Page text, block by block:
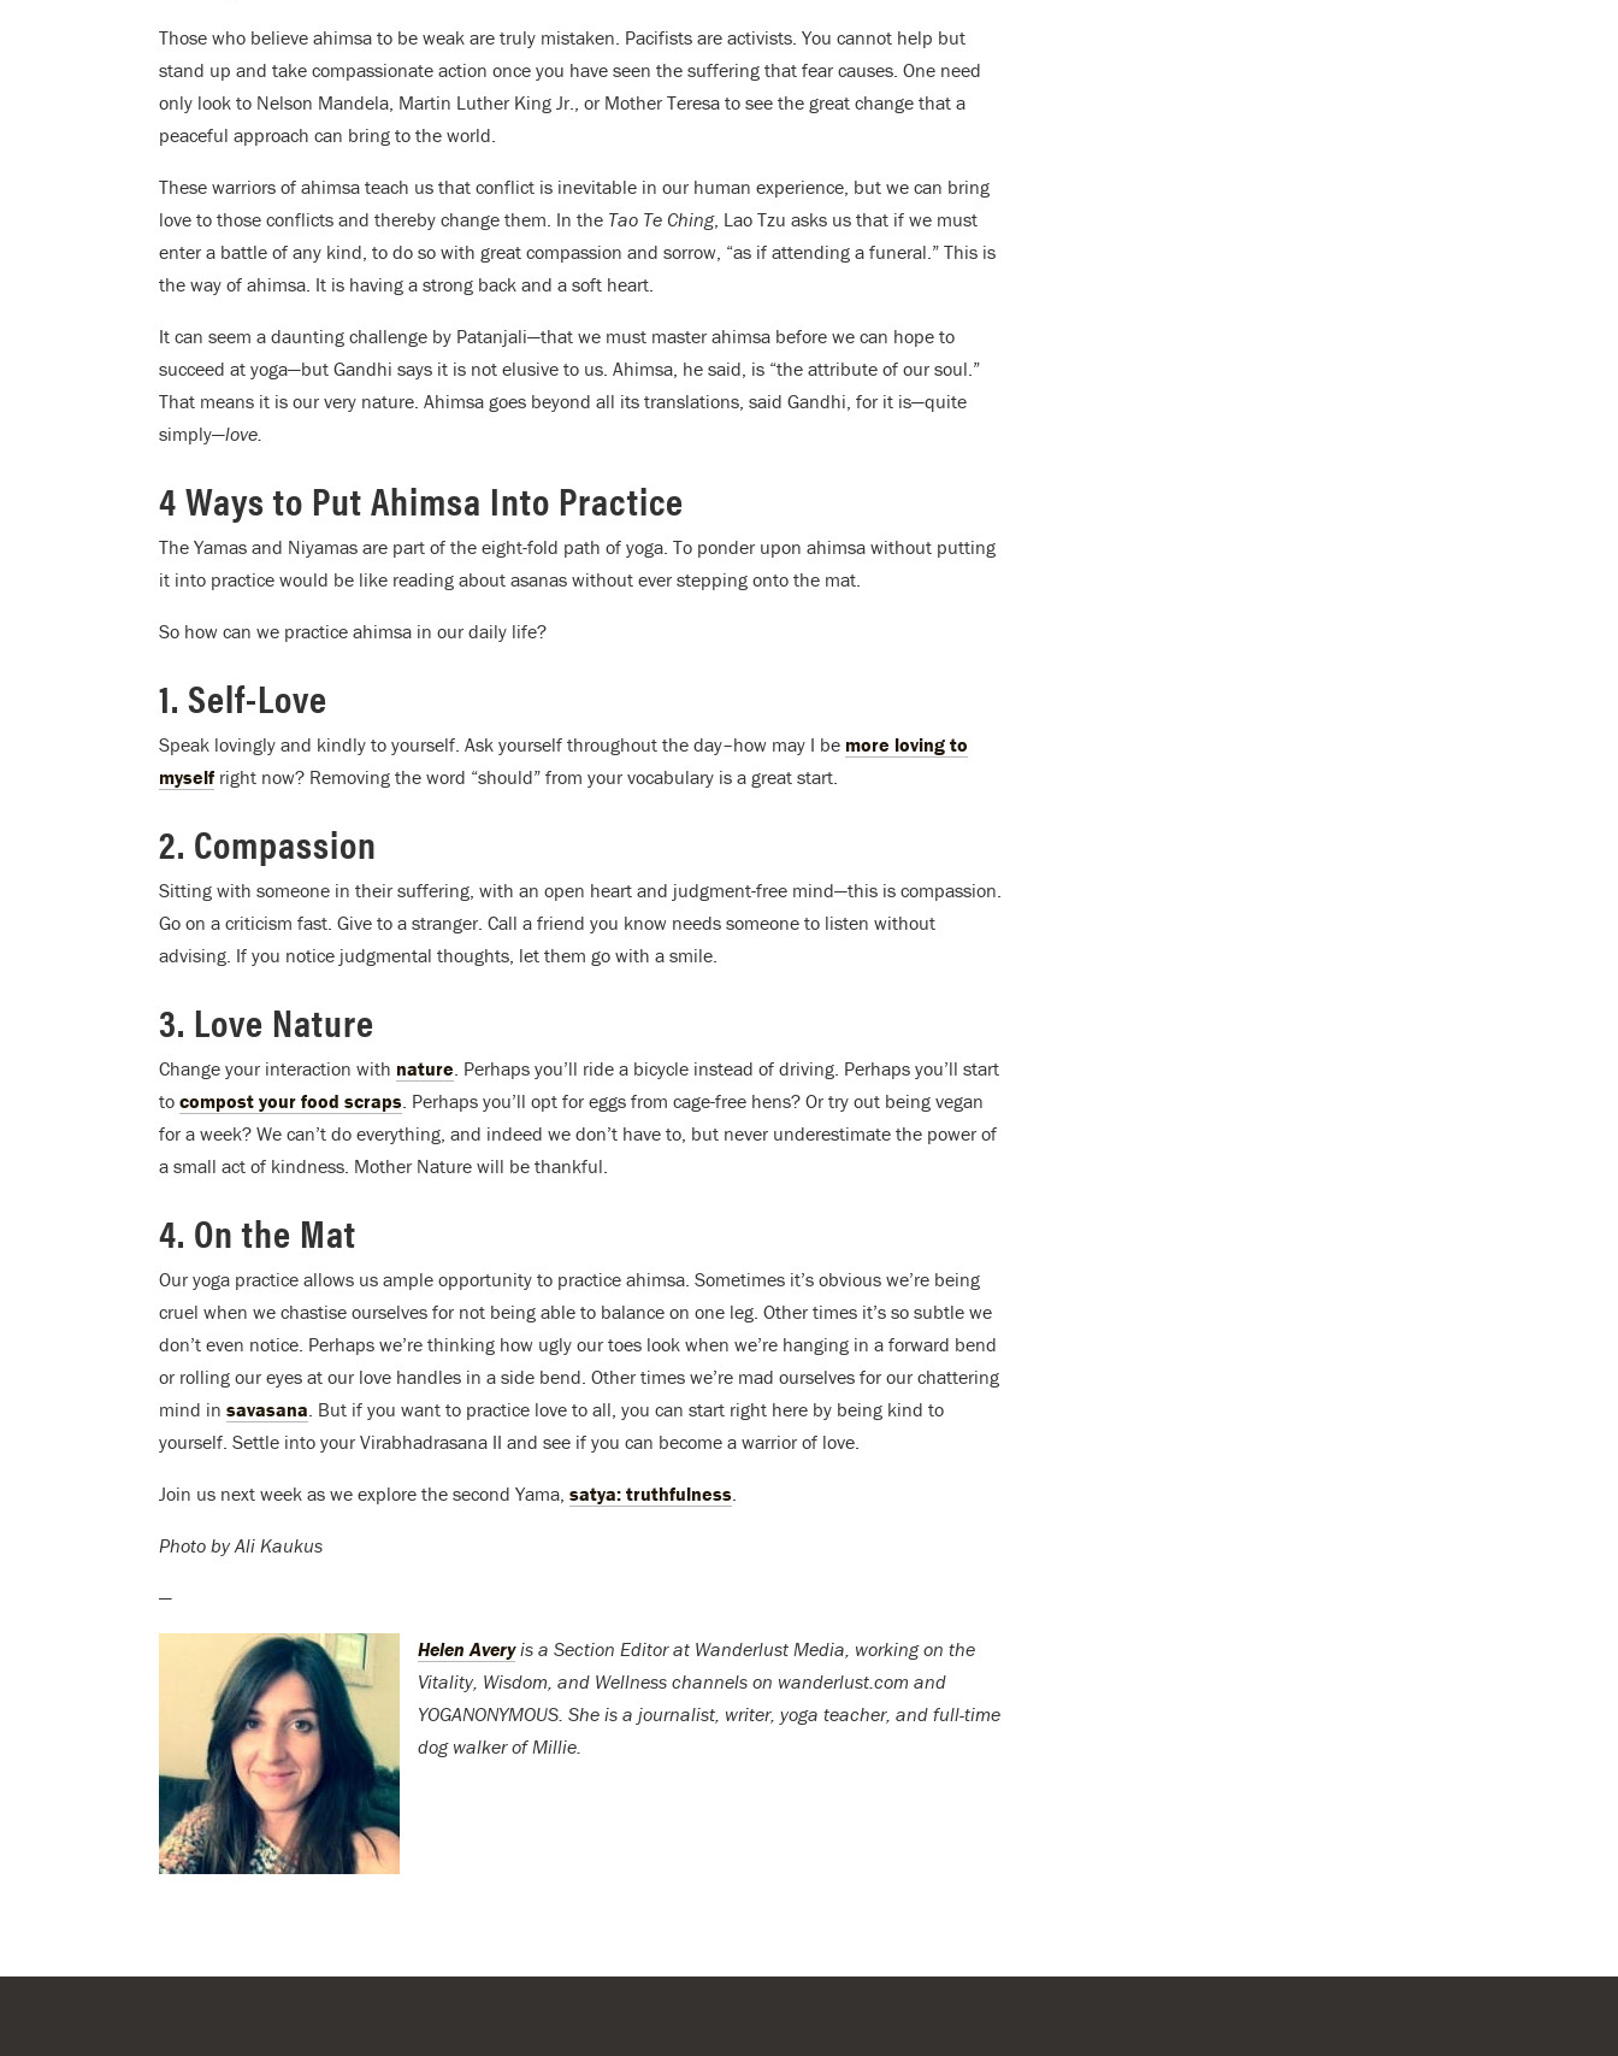
Those who believe ahimsa to be weak are truly mistaken. Pacifists are activists. You cannot help but
stand up and take compassionate action once you have seen the suffering that fear causes. One need
only look to Nelson Mandela, Martin Luther King Jr., or Mother Teresa to see the great change that a
peaceful approach can bring to the world.
These warriors of ahimsa teach us that conflict is inevitable in our human experience, but we can bring
love to those conflicts and thereby change them. In the Tao Te Ching, Lao Tzu asks us that if we must
enter a battle of any kind, to do so with great compassion and sorrow, “as if attending a funeral.” This is
the way of ahimsa. It is having a strong back and a soft heart.
It can seem a daunting challenge by Patanjali—that we must master ahimsa before we can hope to
succeed at yoga—but Gandhi says it is not elusive to us. Ahimsa, he said, is “the attribute of our soul.”
That means it is our very nature. Ahimsa goes beyond all its translations, said Gandhi, for it is—quite
simply—love.
4 Ways to Put Ahimsa Into Practice
The Yamas and Niyamas are part of the eight-fold path of yoga. To ponder upon ahimsa without putting
it into practice would be like reading about asanas without ever stepping onto the mat.
So how can we practice ahimsa in our daily life?
1. Self-Love
Speak lovingly and kindly to yourself. Ask yourself throughout the day–how may I be more loving to
myself right now? Removing the word “should” from your vocabulary is a great start.
2. Compassion
Sitting with someone in their suffering, with an open heart and judgment-free mind—this is compassion.
Go on a criticism fast. Give to a stranger. Call a friend you know needs someone to listen without
advising. If you notice judgmental thoughts, let them go with a smile.
3. Love Nature
Change your interaction with nature. Perhaps you’ll ride a bicycle instead of driving. Perhaps you’ll start
to compost your food scraps. Perhaps you’ll opt for eggs from cage-free hens? Or try out being vegan
for a week? We can’t do everything, and indeed we don’t have to, but never underestimate the power of
a small act of kindness. Mother Nature will be thankful.
4. On the Mat
Our yoga practice allows us ample opportunity to practice ahimsa. Sometimes it’s obvious we’re being
cruel when we chastise ourselves for not being able to balance on one leg. Other times it’s so subtle we
don’t even notice. Perhaps we’re thinking how ugly our toes look when we’re hanging in a forward bend
or rolling our eyes at our love handles in a side bend. Other times we’re mad ourselves for our chattering
mind in savasana. But if you want to practice love to all, you can start right here by being kind to
yourself. Settle into your Virabhadrasana II and see if you can become a warrior of love.
Join us next week as we explore the second Yama, satya: truthfulness.
Photo by Ali Kaukus
—
Helen Averyis a Section Editor at Wanderlust Media, working on the
Vitality, Wisdom, and Wellness channels on wanderlust.com and
YOGANONYMOUS. She is a journalist, writer, yoga teacher, and full-time
dog walker of Millie.